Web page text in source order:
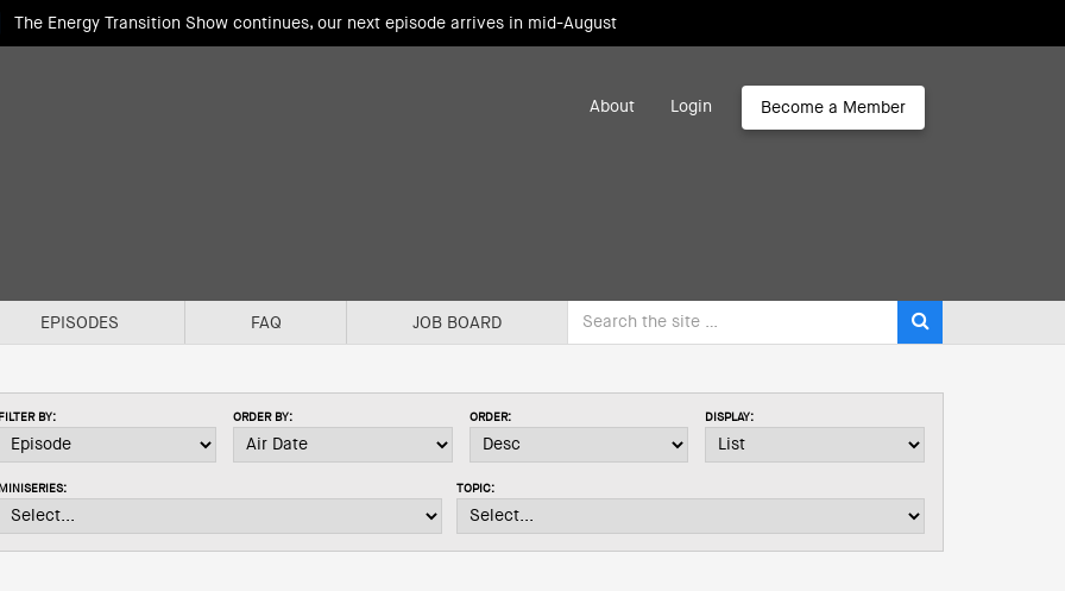
The Energy Transition Show continues, our next episode arrives in mid-August
About Login Become a Member
EPISODES FAQ JOB BOARD
FILTER BY: ORDER BY: ORDER: DISPLAY:
MINISERIES: TOPIC: